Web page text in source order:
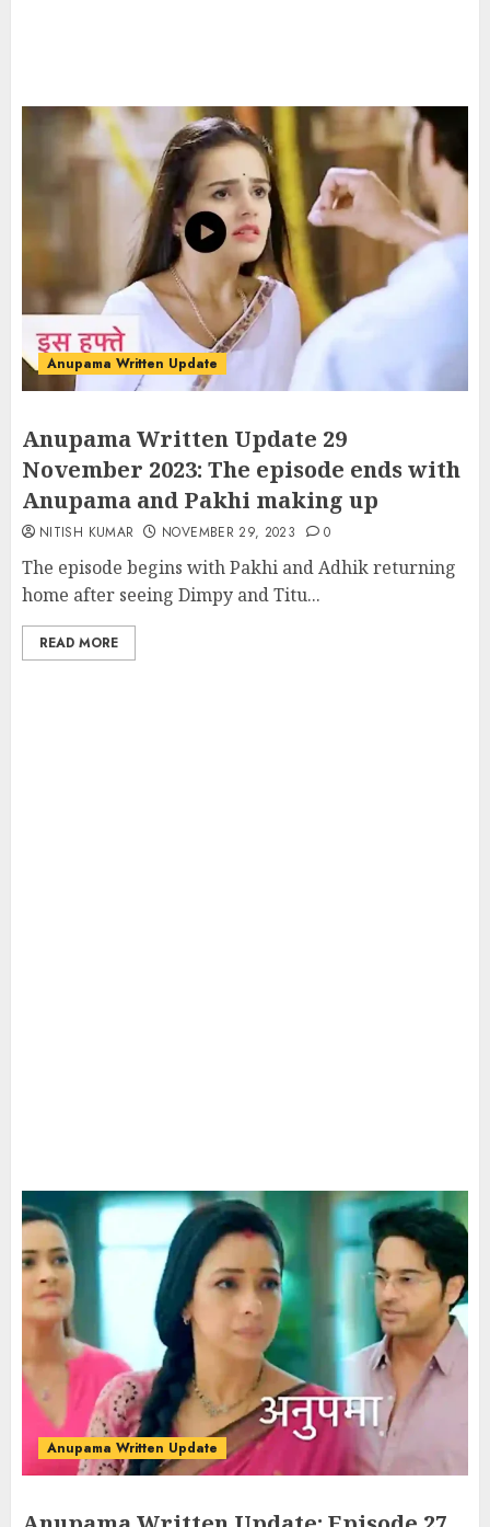
Anupama Written Update
Anupama Written Update 29
November 2023: The episode ends with
Anupama and Pakhi making up
NITISH KUMAR NOVEMBER 29, 2023 0
The episode begins with Pakhi and Adhik returning
home after seeing Dimpy and Titu...
READ MORE
Anupama Written Update